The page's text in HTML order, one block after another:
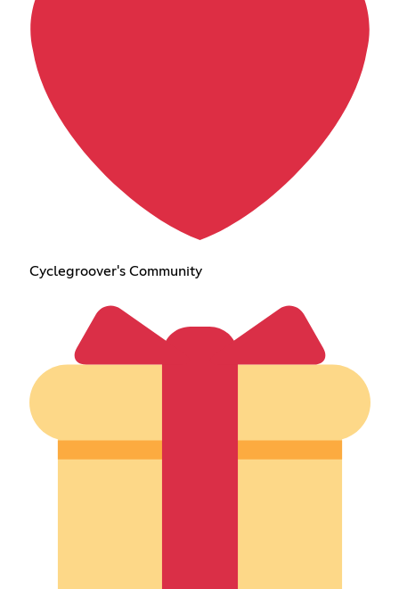
Cyclegroover's Community